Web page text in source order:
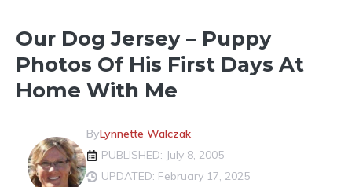
Our Dog Jersey – Puppy
Photos Of His First Days At
Home With Me
ByLynnette Walczak
PUBLISHED: July 8, 2005
UPDATED: February 17, 2025